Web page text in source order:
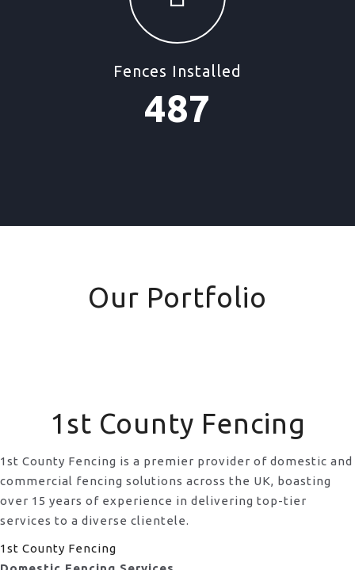
Fences Installed
487
Our Portfolio
1st County Fencing
1st County Fencing is a premier provider of domestic and
commercial fencing solutions across the UK, boasting
over 15 years of experience in delivering top-tier
services to a diverse clientele.
1st County Fencing